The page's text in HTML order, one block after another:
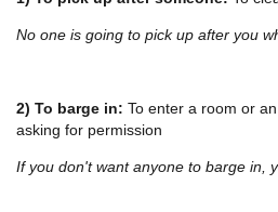
No one is going to pick up after you
2) To barge in: To enter a room or
asking for permission
If you don't want anyone to barge in,